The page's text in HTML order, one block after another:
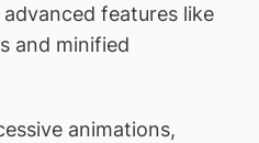
features like
and minified
animations,